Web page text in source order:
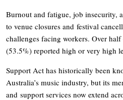
Burnout and fatigue, job insecurity,
to venue closures and festival
challenges facing workers. Over
(53.5%) reported high or very high
Support Act has historically been
Australia’s music industry, but its
and support services now extend